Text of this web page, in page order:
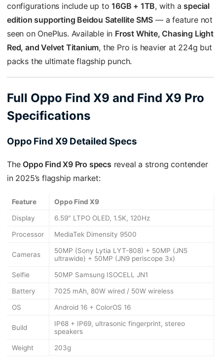
configurations include up to16GB + 1TB, with a special
edition supporting Beidou Satellite SMS — a feature not
seen on OnePlus. Available in Frost White, Chasing Light
Red, and Velvet Titanium, the Pro is heavier at 224g but
packs the ultimate flagship punch.
Full Oppo Find X9 and Find X9 Pro
Specifications
Oppo Find X9 Detailed Specs
The Oppo Find X9 Pro specs reveal a strong contender
in 2025’s flagship market:
Feature Oppo Find X9
Display 6.59″ LTPO OLED, 1.5K, 120Hz
Processor MediaTek Dimensity 9500
Cameras
50MP (Sony Lytia LYT-808) + 50MP (JN5
ultrawide) + 50MP (JN9 periscope 3x)
Selfie 50MP Samsung ISOCELL JN1
Battery 7025 mAh, 80W wired / 50W wireless
OS Android 16 + ColorOS 16
Build
IP68 + IP69, ultrasonic fingerprint, stereo
speakers
Weight 203g